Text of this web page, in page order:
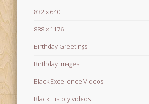
832 x 640
888 x 1176
Birthday Greetings
Birthday Images
Black Excellence Videos
Black History videos